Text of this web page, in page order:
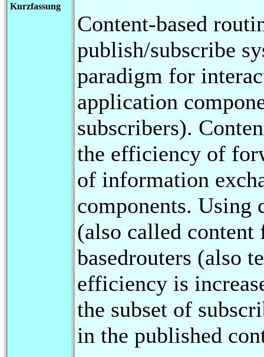
Kurzfassung
Content-based
publish/subscribe
paradigm for
application
subscribers).
the efficiency of
of information
components. Using
(also called
basedrouters (also
efficiency is
the subset of
in the published